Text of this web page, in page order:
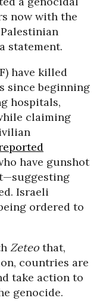
now with the
statement.
have killed
since beginning
hospitals,
claiming
have gunshot
Israeli
ordered to
Zeteo that,
countries are
take action to
genocide.